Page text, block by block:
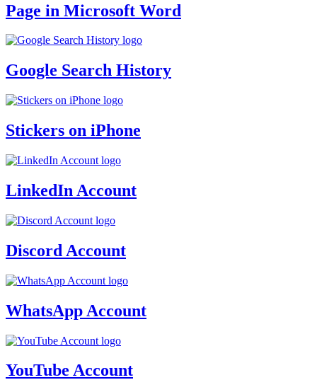
Page in Microsoft Word
Google Search History
Stickers on iPhone
LinkedIn Account
Discord Account
WhatsApp Account
YouTube Account